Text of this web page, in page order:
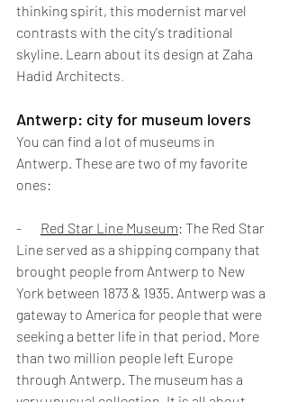
thinking spirit, this modernist marvel
contrasts with the city's traditional
skyline. Learn about its design at Zaha
Hadid Architects
Antwerp: city for museum lovers
You can find a lot of museums in
Antwerp. These are two of my favorite
ones:
- Red Star Line Museum: The Red Star
Line served as a shipping company that
brought people from Antwerp to New
York between 1873 & 1935. Antwerp was a
gateway to America for people that were
seeking a better life in that period. More
than two million people left Europe
through Antwerp. The museum has a